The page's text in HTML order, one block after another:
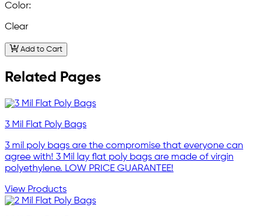
Color:
Clear
Add to Cart
Related Pages
3 Mil Flat Poly Bags
3 mil poly bags are the compromise that everyone can
agree with! 3 Mil lay flat poly bags are made of virgin
polyethylene. LOW PRICE GUARANTEE!
View Products